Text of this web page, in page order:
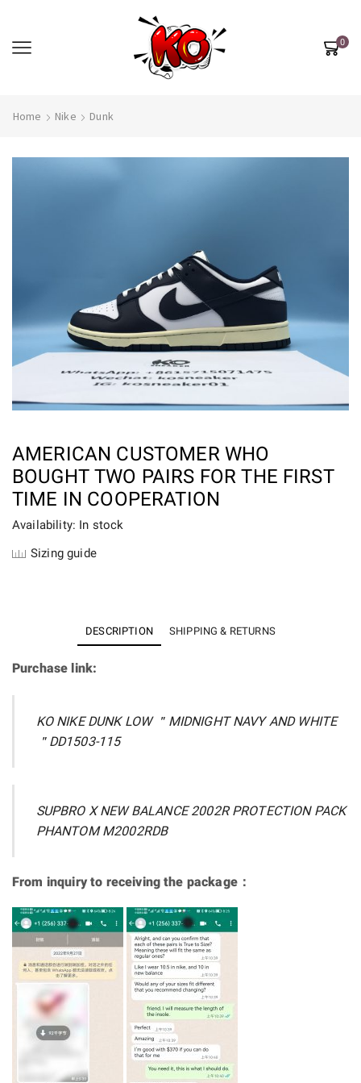
0
Home Nike Dunk
AMERICAN CUSTOMER WHO
BOUGHT TWO PAIRS FOR THE FIRST
TIME IN COOPERATION
Availability: In stock
Sizing guide
DESCRIPTION SHIPPING & RETURNS
Purchase link:
KO NIKE DUNK LOW ＂MIDNIGHT NAVY AND WHITE
＂DD1503-115
SUPBRO X NEW BALANCE 2002R PROTECTION PACK
PHANTOM M2002RDB
From inquiry to receiving the package：